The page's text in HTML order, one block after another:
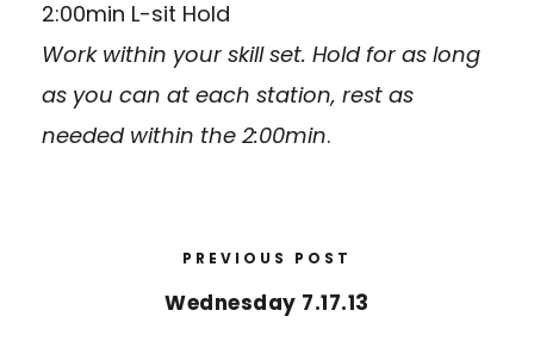
2:00min L-sit Hold
Work within your skill set. Hold for as long
as you can at each station, rest as
needed within the 2:00min.
PREVIOUS POST
Wednesday 7.17.13